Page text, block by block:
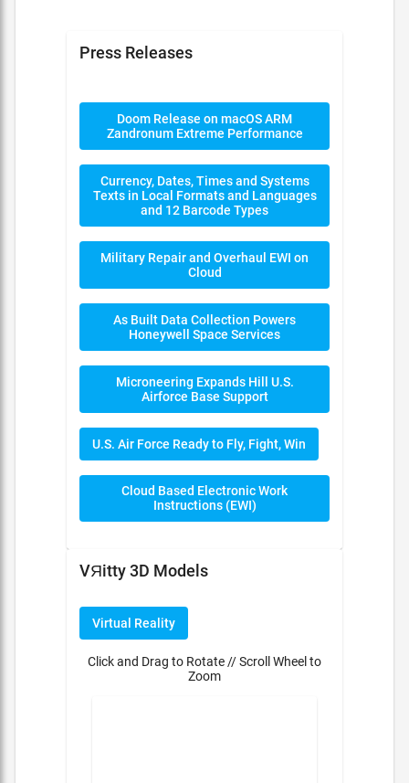
Press Releases
Doom Release on macOS ARM
Zandronum Extreme Performance
Currency, Dates, Times and Systems
Texts in Local Formats and Languages
and 12 Barcode Types
Military Repair and Overhaul EWI on
Cloud
As Built Data Collection Powers
Honeywell Space Services
Microneering Expands Hill U.S.
Airforce Base Support
U.S. Air Force Ready to Fly, Fight, Win
Cloud Based Electronic Work
Instructions (EWI)
VЯitty 3D Models
Virtual Reality
Click and Drag to Rotate // Scroll Wheel to
Zoom